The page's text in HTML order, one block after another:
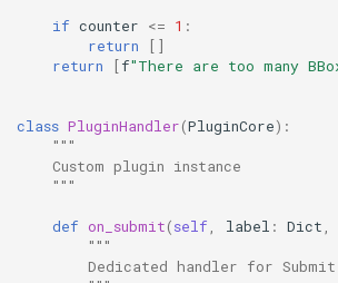
if counter <= 1 :
return
[]
return
[f"There are too many
class PluginHandler(PluginCore):
"""
    Custom plugin instance
    """
def on_submit(self , label : Dict ,
"""
Dedicated handler for